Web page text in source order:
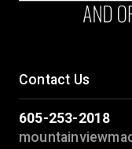
Contact Us
605-253-2018